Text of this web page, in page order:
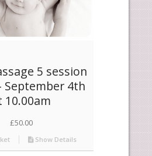
5 session
September 4th
10.00am
£50.00
Show Details